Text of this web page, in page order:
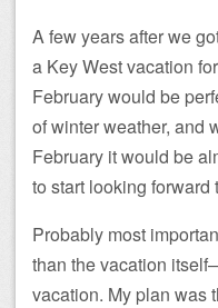
A few years after we
a Key West vacation
February would be
of winter weather, and
February it would be
to start looking forward
Probably most
than the vacation
vacation. My plan was